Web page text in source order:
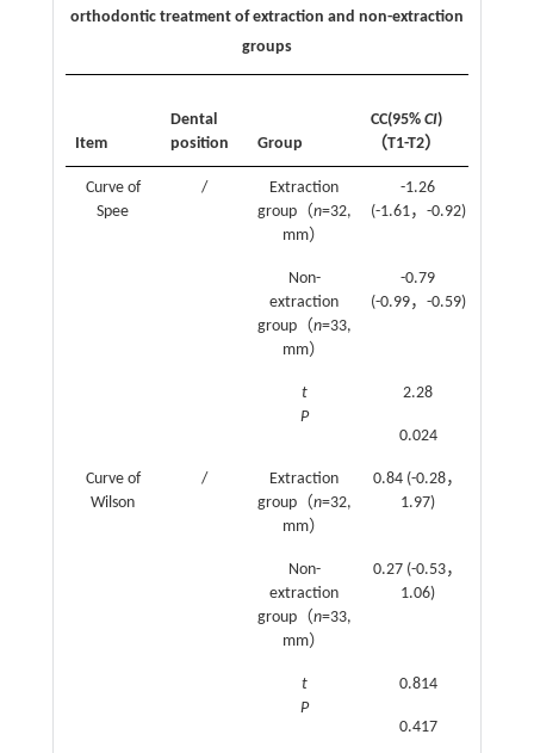
orthodontic treatment of extraction and non-extraction
groups
Item
Dental
position
Group
CC(95%CI)
（T1-T2）
Curve of
Spee
/
Extraction
group（n=32,
mm）
-1.26
(-1.61，-0.92)
Non-
extraction
group（n=33,
mm）
-0.79
(-0.99，-0.59)
t
P
2.28
0.024
Curve of
Wilson
/
Extraction
group（n=32,
mm）
0.84 (-0.28，
1.97)
Non-
extraction
group（n=33,
mm）
0.27 (-0.53，
1.06)
t
P
0.814
0.417